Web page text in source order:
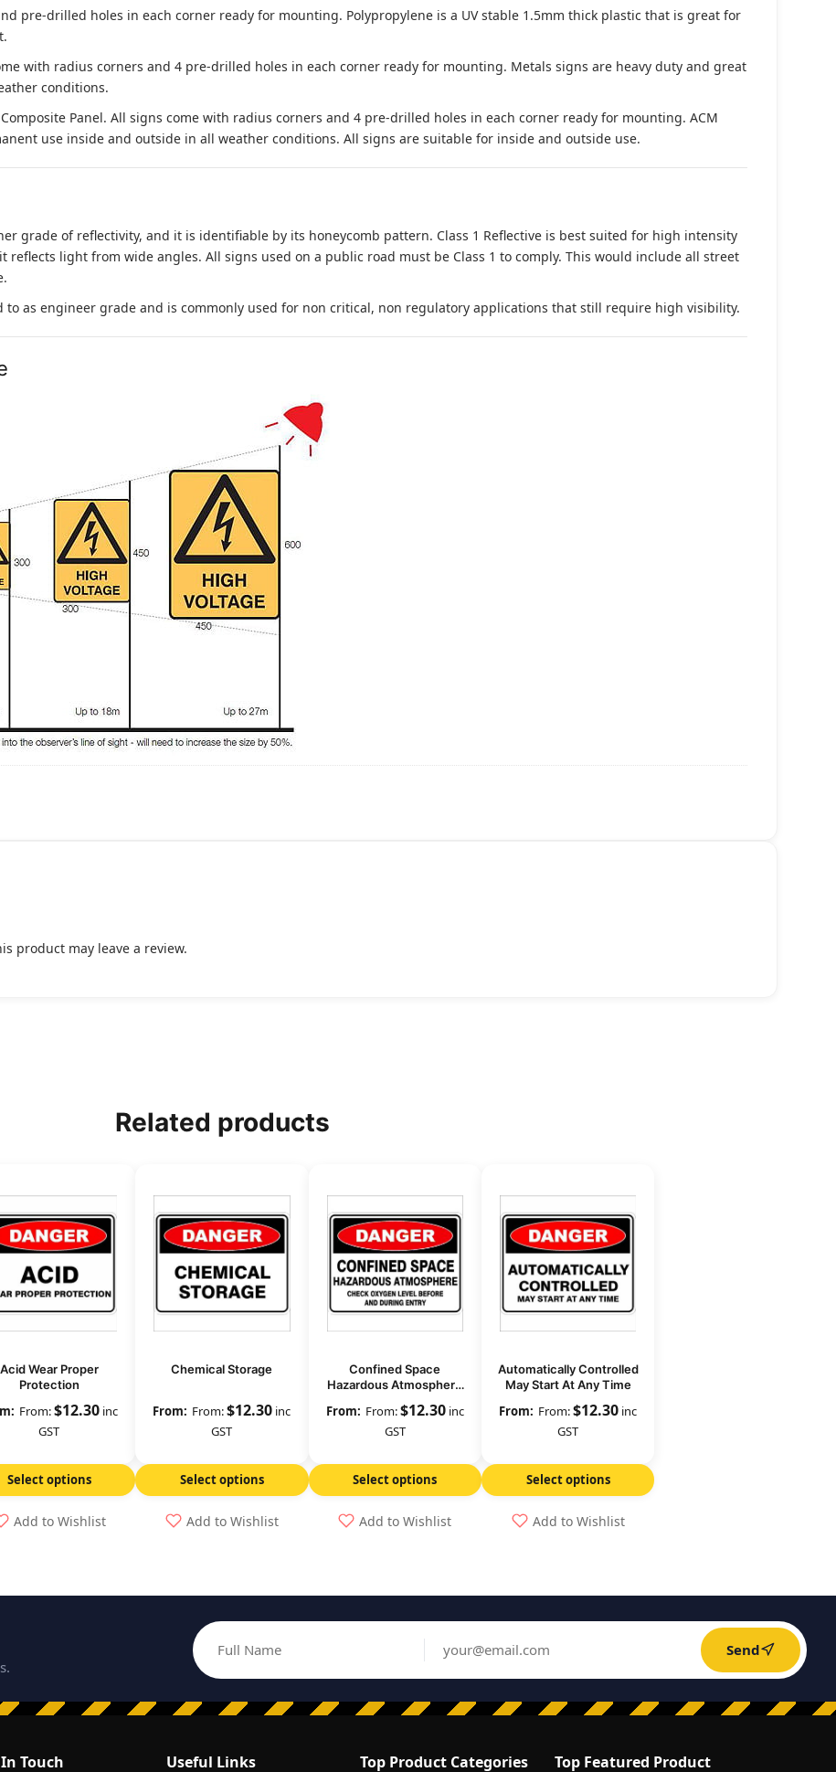
pre-drilled holes in each corner ready for mounting. Polypropylene is a UV stable 1.5mm thick plastic that is great for
with radius corners and 4 pre-drilled holes in each corner ready for mounting. Metals signs are heavy duty and great
conditions.
Panel. All signs come with radius corners and 4 pre-drilled holes in each corner ready for mounting. ACM
use inside and outside in all weather conditions. All signs are suitable for inside and outside use.
grade of reflectivity, and it is identifiable by its honeycomb pattern. Class 1 Reflective is best suited for high intensity
reflects light from wide angles. All signs used on a public road must be Class 1 to comply. This would include all street
to as engineer grade and is commonly used for non critical, non regulatory applications that still require high visibility.
product may leave a review.
Related products
Acid Wear Proper
Protection
From:$12.30 inc
GST
Select options
Add to Wishlist
Chemical Storage
From:$12.30 inc
GST
Select options
Add to Wishlist
Confined Space
Hazardous Atmosphere
From:$12.30inc
GST
Select options
Add to Wishlist
Automatically Controlled
May Start At Any Time
From:$12.30 inc
GST
Select options
Add to Wishlist
Full Name
Email address Send
Touch Useful Links Top Product Categories Top Featured Product